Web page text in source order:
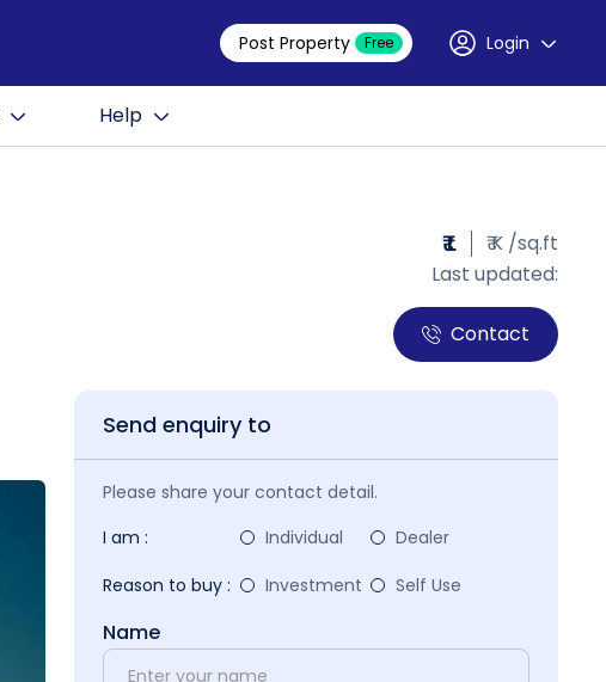
Post Property Free Login
Help
₹ L
₹ K /sq.ft
Last updated:
Contact
Send enquiry to
Please share your contact detail.
I am :
Individual
Dealer
Reason to buy :
Investment Self Use
Name